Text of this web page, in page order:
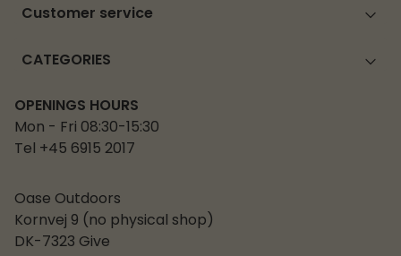
Customer service
CATEGORIES
OPENINGS HOURS
Mon - Fri 08:30-15:30
Tel +45 6915 2017
Oase Outdoors
Kornvej 9 (no physical shop)
DK-7323 Give